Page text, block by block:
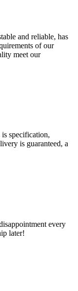
and reliable, has
of our
meet our
specification,
is guaranteed, a
every
later!